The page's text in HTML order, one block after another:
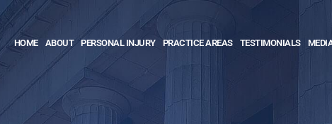
HOME ABOUT PERSONAL INJURY PRACTICE AREAS TESTIMONIALS